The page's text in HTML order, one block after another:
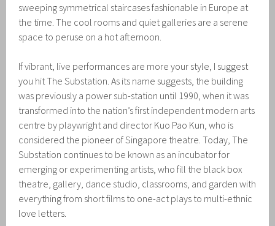
sweeping symmetrical staircases fashionable in Europe at
the time. The cool rooms and quiet galleries are a serene
space to peruse on a hot afternoon.
If vibrant, live performances are more your style, I suggest
you hit The Substation. As its name suggests, the building
was previously a power sub-station until 1990, when it was
transformed into the nation’s first independent modern arts
centre by playwright and director Kuo Pao Kun, who is
considered the pioneer of Singapore theatre. Today, The
Substation continues to be known as an incubator for
emerging or experimenting artists, who fill the black box
theatre, gallery, dance studio, classrooms, and garden with
everything from short films to one-act plays to multi-ethnic
love letters.